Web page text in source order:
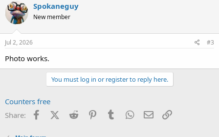
Spokaneguy
New member
Jul 2, 2026 #3
Photo works.
You must log in or register to reply here.
Counters free
Share:
FacebookX (Twitter)
Reddit PinterestTumblr WhatsApp
Email